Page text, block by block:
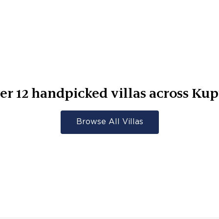
12handpicked villas across
Browse All Villas